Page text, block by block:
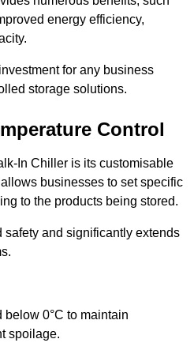
energy efficiency,
for any business
storage solutions.
Control
In Chiller is its customisable
businesses to set specific
to the products being stored.
safety and significantly extends
below 0°C to maintain
spoilage.